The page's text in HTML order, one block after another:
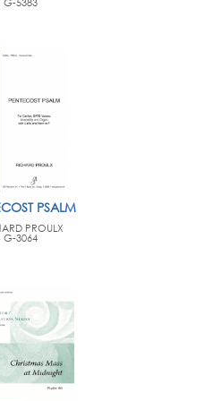
G-5383
PSALM
PROULX
G-3064